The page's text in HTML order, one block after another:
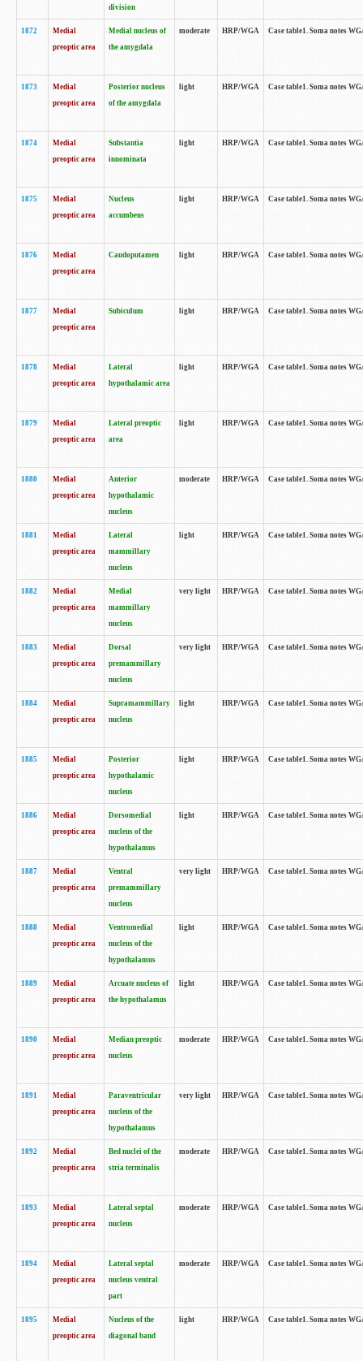
division
1872
Medial
preoptic area
Medial nucleus of
the amygdala
moderate HRP/WGA Case table1. Soma notes
1873
Medial
preoptic area
Posterior nucleus
of the amygdala
light HRP/WGA Case table1. Soma notes
1874
Medial
preoptic area
Substantia
innominata
light HRP/WGA Case table1. Soma notes
1875
Medial
preoptic area
Nucleus
accumbens
light HRP/WGA Case table1. Soma notes
1876
Medial
preoptic area
Caudoputamen light HRP/WGA Case table1. Soma notes
1877
Medial
preoptic area
Subiculum light HRP/WGA Case table1. Soma notes
1878
Medial
preoptic area
Lateral
hypothalamic area
light HRP/WGA Case table1. Soma notes
1879
Medial
preoptic area
Lateral preoptic
area
light HRP/WGA Case table1. Soma notes
1880
Medial
preoptic area
Anterior
hypothalamic
nucleus
moderate HRP/WGA Case table1. Soma notes
1881
Medial
preoptic area
Lateral
mammillary
nucleus
light HRP/WGA Case table1. Soma notes
1882
Medial
preoptic area
Medial
mammillary
nucleus
very light HRP/WGA Case table1. Soma notes
1883
Medial
preoptic area
Dorsal
premammillary
nucleus
very light HRP/WGA Case table1. Soma notes
1884
Medial
preoptic area
Supramammillary
nucleus
light HRP/WGA Case table1. Soma notes
1885
Medial
preoptic area
Posterior
hypothalamic
nucleus
light HRP/WGA Case table1. Soma notes
1886
Medial
preoptic area
Dorsomedial
nucleus of the
hypothalamus
light HRP/WGA Case table1. Soma notes
1887
Medial
preoptic area
Ventral
premammillary
nucleus
very light HRP/WGA Case table1. Soma notes
1888
Medial
preoptic area
Ventromedial
nucleus of the
hypothalamus
light HRP/WGA Case table1. Soma notes
1889
Medial
preoptic area
Arcuate nucleus of
the hypothalamus
light HRP/WGA Case table1. Soma notes
1890
Medial
preoptic area
Median preoptic
nucleus
moderate HRP/WGA Case table1. Soma notes
1891
Medial
preoptic area
Paraventricular
nucleus of the
hypothalamus
very light HRP/WGA Case table1. Soma notes
1892
Medial
preoptic area
Bed nuclei of the
stria terminalis
moderate HRP/WGA Case table1. Soma notes
1893
Medial
preoptic area
Lateral septal
nucleus
moderate HRP/WGA Case table1. Soma notes
1894
Medial
preoptic area
Lateral septal
nucleus ventral
part
moderate HRP/WGA Case table1. Soma notes
1895
Medial
preoptic area
Nucleus of the
diagonal band
light HRP/WGA Case table1. Soma notes